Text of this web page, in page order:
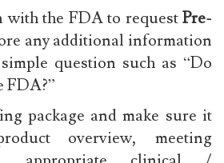
with the FDA to requestPre-
any additional information
question such as “Do
FDA?”
package and make sure it
overview, meeting